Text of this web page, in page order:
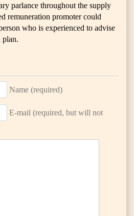
parlance throughout the supply
remuneration promoter could
who is experienced to advise
plan.
Name (required)
E-mail (required, but will not